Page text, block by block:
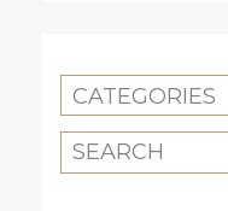
CATEGORIES